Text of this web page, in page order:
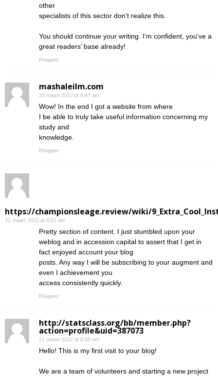
other
specialists of this sector don’t realize this.
You should continue your writing. I’m confident, you’ve a
great readers’ base already!
Reageer
mashaleilm.com
21 maart 2022 at 8:47 am
Wow! In the end I got a website from where
I be able to truly take useful information concerning my
study and
knowledge.
Reageer
https://championsleage.review/wiki/
21 maart 2022 at 8:51 am
Pretty section of content. I just stumbled upon your
weblog and in accession capital to assert that I get in
fact enjoyed account your blog
posts. Any way I will be subscribing to your augment and
even I achievement you
access consistently quickly.
Reageer
http://statsclass.org/bb/member.php?
action=profile&uid=387073
21 maart 2022 at 8:59 am
Hello! This is my first visit to your blog!
We are a team of volunteers and starting a new project